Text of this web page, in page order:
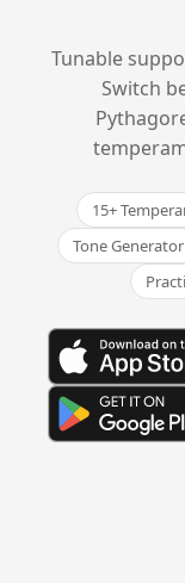
Tunable
Switch
15+
Tone Generator